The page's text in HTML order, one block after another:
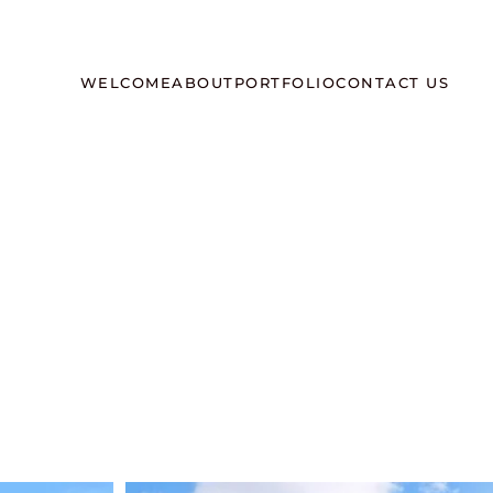
WELCOMEABOUTPORTFOLIOCONTACT US